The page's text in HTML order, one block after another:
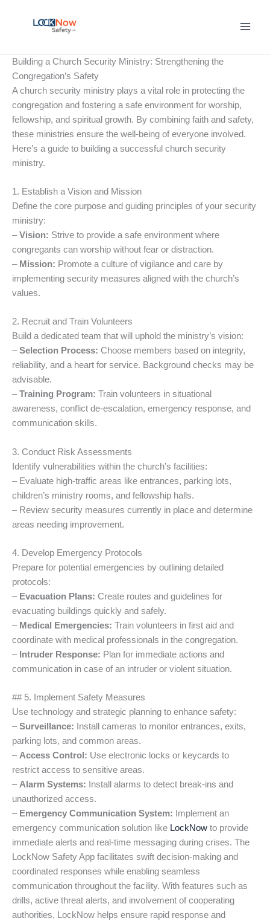
Building a Church Security Ministry: Strengthening the
Congregation’s Safety
A church security ministry plays a vital role in protecting the
congregation and fostering a safe environment for worship,
fellowship, and spiritual growth. By combining faith and safety,
these ministries ensure the well-being of everyone involved.
Here’s a guide to building a successful church security
ministry.
1. Establish a Vision and Mission
Define the core purpose and guiding principles of your security
ministry:
–Vision: Strive to provide a safe environment where
congregants can worship without fear or distraction.
– Mission: Promote a culture of vigilance and care by
implementing security measures aligned with the church’s
values.
2. Recruit and Train Volunteers
Build a dedicated team that will uphold the ministry’s vision:
–Selection Process: Choose members based on integrity,
reliability, and a heart for service. Background checks may be
advisable.
–Training Program: Train volunteers in situational
awareness, conflict de-escalation, emergency response, and
communication skills.
3. Conduct Risk Assessments
Identify vulnerabilities within the church’s facilities:
– Evaluate high-traffic areas like entrances, parking lots,
children’s ministry rooms, and fellowship halls.
– Review security measures currently in place and determine
areas needing improvement.
4. Develop Emergency Protocols
Prepare for potential emergencies by outlining detailed
protocols:
– Evacuation Plans: Create routes and guidelines for
evacuating buildings quickly and safely.
– Medical Emergencies: Train volunteers in first aid and
coordinate with medical professionals in the congregation.
– Intruder Response: Plan for immediate actions and
communication in case of an intruder or violent situation.
## 5. Implement Safety Measures
Use technology and strategic planning to enhance safety:
–Surveillance: Install cameras to monitor entrances, exits,
parking lots, and common areas.
–Access Control: Use electronic locks or keycards to
restrict access to sensitive areas.
–Alarm Systems: Install alarms to detect break-ins and
unauthorized access.
– Emergency Communication System: Implement an
emergency communication solution like LockNow to provide
immediate alerts and real-time messaging during crises. The
LockNow Safety App facilitates swift decision-making and
coordinated responses while enabling seamless
communication throughout the facility. With features such as
drills, active threat alerts, and involvement of cooperating
authorities, LockNow helps ensure rapid response and